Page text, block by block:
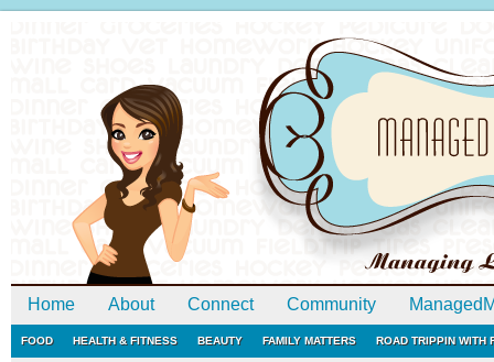
Home About Connect Community
FOOD HEALTH & FITNESS BEAUTY FAMILY MATTERS ROAD TRIPPIN WITH